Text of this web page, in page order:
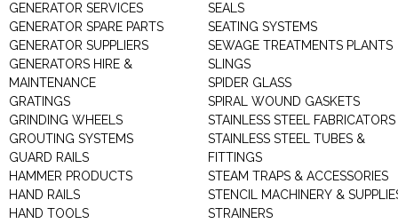
GENERATOR SERVICES
GENERATOR SPARE PARTS
GENERATOR SUPPLIERS
GENERATORS HIRE &
MAINTENANCE
GRATINGS
GRINDING WHEELS
GROUTING SYSTEMS
GUARD RAILS
HAMMER PRODUCTS
HAND RAILS
HAND TOOLS
SEALS
SEATING SYSTEMS
SEWAGE TREATMENTS PLANTS
SLINGS
SPIDER GLASS
SPIRAL WOUND GASKETS
STAINLESS STEEL FABRICATORS
STAINLESS STEEL TUBES &
FITTINGS
STEAM TRAPS & ACCESSORIES
STENCIL MACHINERY &
STRAINERS